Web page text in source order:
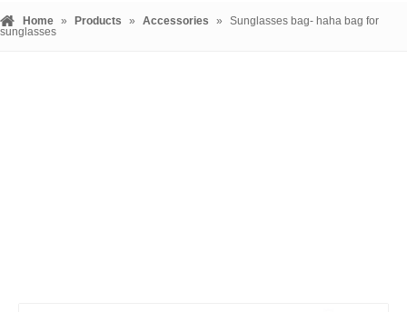
Home » Products » Accessories »
Sunglasses bag- haha bag for
sunglasses